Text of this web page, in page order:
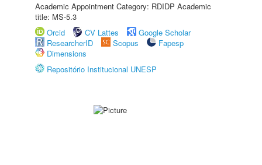
Academic Appointment Category: RDIDP Academic
title: MS-5.3
Orcid
CV Lattes
Google Scholar
ResearcherID
Scopus
Fapesp
Dimensions
Repositório Institucional UNESP